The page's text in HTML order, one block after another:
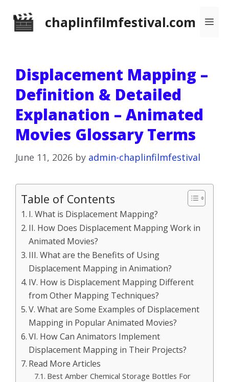
chaplinfilmfestival.com
Displacement Mapping –
Definition & Detailed
Explanation – Animated
Movies Glossary Terms
June 11, 2026 by admin-chaplinfilmfestival
Table of Contents
I. What is Displacement Mapping?
II. How Does Displacement Mapping Work in
Animated Movies?
III. What are the Benefits of Using
Displacement Mapping in Animation?
IV. How is Displacement Mapping Different
from Other Mapping Techniques?
V. What are Some Examples of Displacement
Mapping in Popular Animated Movies?
VI. How Can Animators Implement
Displacement Mapping in Their Projects?
Read More Articles
Best Amber Chemical Storage Bottles For